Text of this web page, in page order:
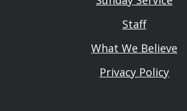
Staff
What We Believe
Privacy Policy